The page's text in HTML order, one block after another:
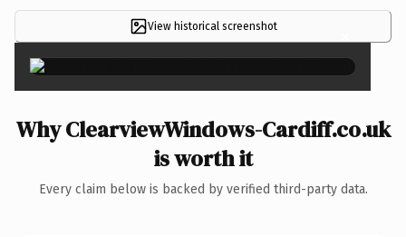
View historical screenshot ×
Why ClearviewWindows-Cardiff.co.uk
is worth it
Every claim below is backed by verified third-party data.